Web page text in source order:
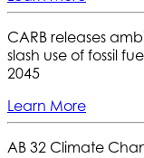
CARB releases
slash use of fossil
2045
Learn More
AB 32 Climate